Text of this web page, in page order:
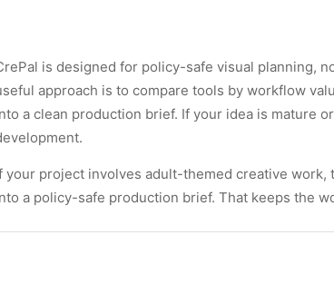
is designed for policy-safe visual planning,
approach is to compare tools by workflow
a clean production brief. If your idea is mature
your project involves adult-themed creative
a policy-safe production brief. That keeps the